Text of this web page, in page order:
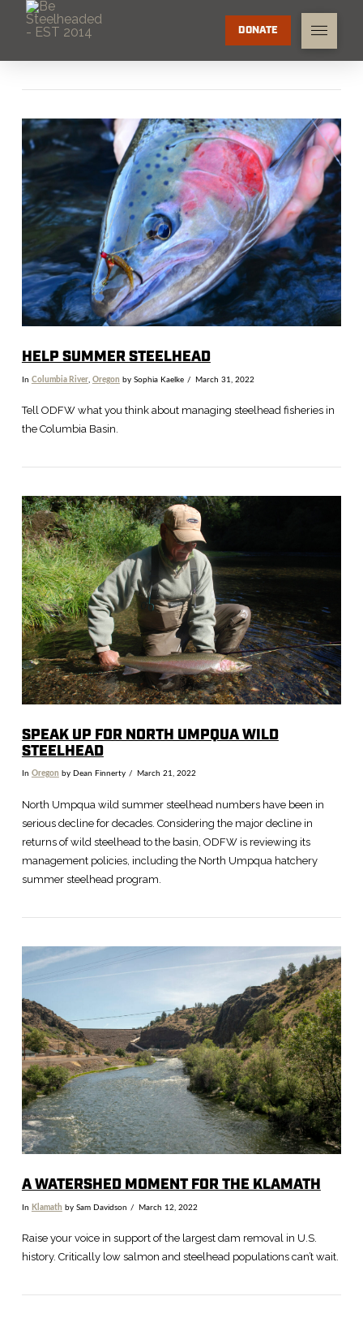
DONATE
VIEW POST
HELP SUMMER STEELHEAD
In Columbia River, Oregon by Sophia Kaelke March 31, 2022
Tell ODFW what you think about managing steelhead fisheries in
the Columbia Basin.
VIEW POST
SPEAK UP FOR NORTH UMPQUA WILD
STEELHEAD
In Oregon by Dean Finnerty March 21, 2022
North Umpqua wild summer steelhead numbers have been in
serious decline for decades. Considering the major decline in
returns of wild steelhead to the basin, ODFW is reviewing its
management policies, including the North Umpqua hatchery
summer steelhead program.
A WATERSHED MOMENT FOR THE KLAMATH
In Klamath by Sam Davidson March 12, 2022
Raise your voice in support of the largest dam removal in U.S.
history. Critically low salmon and steelhead populations can’t wait.